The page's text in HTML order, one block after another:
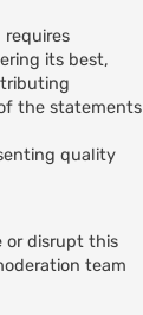
its best,
the statements
quality
or disrupt this
team